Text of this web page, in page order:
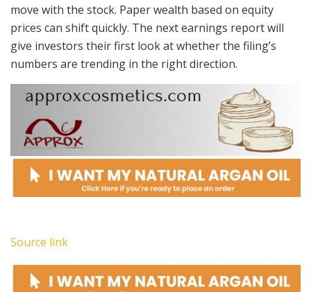
move with the stock. Paper wealth based on equity
prices can shift quickly. The next earnings report will
give investors their first look at whether the filing’s
numbers are trending in the right direction.
Source link